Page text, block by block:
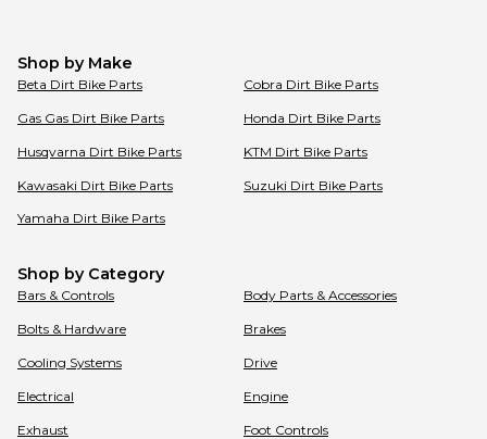
Shop by Make
Beta Dirt Bike Parts Cobra Dirt Bike Parts
Gas Gas Dirt Bike Parts Honda Dirt Bike Parts
Husqvarna Dirt Bike Parts KTM Dirt Bike Parts
Kawasaki Dirt Bike Parts Suzuki Dirt Bike Parts
Yamaha Dirt Bike Parts
Shop by Category
Bars & Controls Body Parts & Accessories
Bolts & Hardware Brakes
Cooling Systems Drive
Electrical Engine
Exhaust Foot Controls